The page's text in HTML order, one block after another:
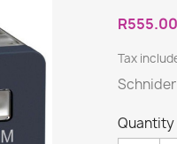
R555.00
Tax
Schnider
Quantity